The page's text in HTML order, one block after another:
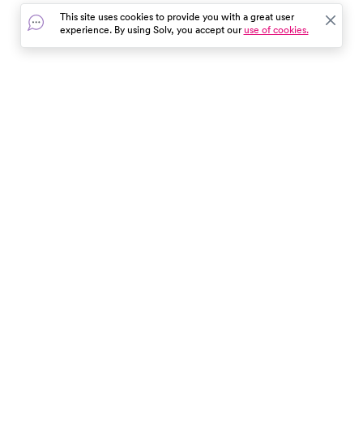
treatments. Whether you're a
sufferer or just curious, this
article provides valuable
This site uses cookies to provide you with a great user
experience. By using Solv, you accept ouruse of cookies.